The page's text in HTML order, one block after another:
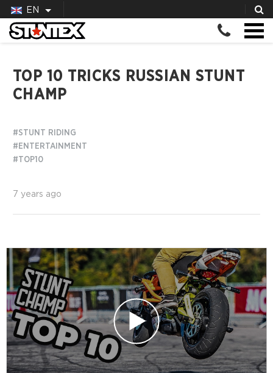
EN
TOP 10 TRICKS RUSSIAN STUNT
CHAMP
#STUNT RIDING
#ENTERTAINMENT
#TOP10
7 years ago